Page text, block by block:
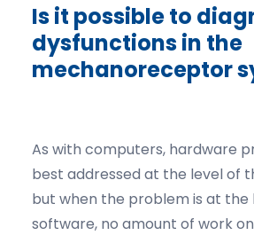
Is it possible to
dysfunctions in the
mechanoreceptor
As with computers, hardware
best addressed at the level of
but when the problem is at the
software, no amount of work